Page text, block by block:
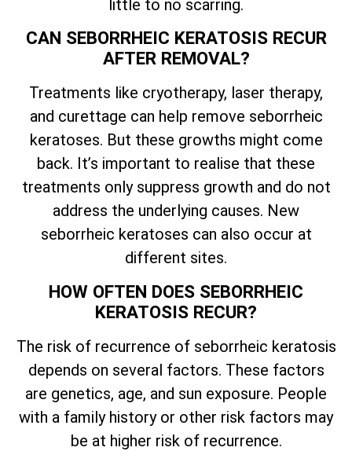
little to no scarring.
CAN SEBORRHEIC KERATOSIS RECUR
AFTER REMOVAL?
Treatments like cryotherapy, laser therapy,
and curettage can help remove seborrheic
keratoses. But these growths might come
back. It’s important to realise that these
treatments only suppress growth and do not
address the underlying causes. New
seborrheic keratoses can also occur at
different sites.
HOW OFTEN DOES SEBORRHEIC
KERATOSIS RECUR?
The risk of recurrence of seborrheic keratosis
depends on several factors. These factors
are genetics, age, and sun exposure. People
with a family history or other risk factors may
be at higher risk of recurrence.